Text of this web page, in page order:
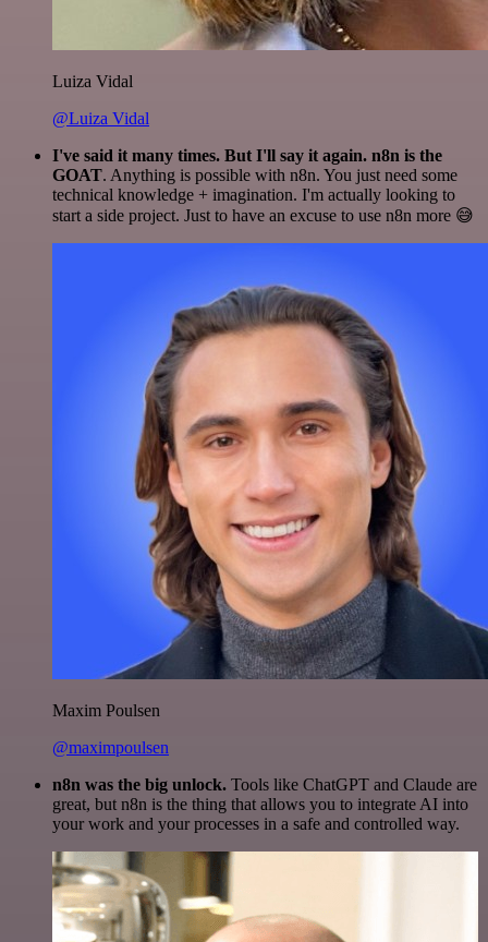
Luiza Vidal
@Luiza Vidal
I've said it many times. But I'll say it again. n8n is the
GOAT. Anything is possible with n8n. You just need some
technical knowledge + imagination. I'm actually looking to
start a side project. Just to have an excuse to use n8n more 😅
Maxim Poulsen
@maximpoulsen
n8n was the big unlock. Tools like ChatGPT and Claude are
great, but n8n is the thing that allows you to integrate AI into
your work and your processes in a safe and controlled way.